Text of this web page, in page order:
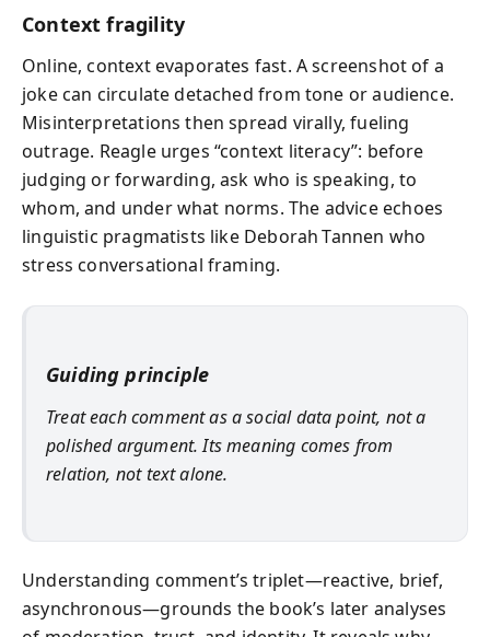
Context fragility
Online, context evaporates fast. A screenshot of a
joke can circulate detached from tone or audience.
Misinterpretations then spread virally, fueling
outrage. Reagle urges “context literacy”: before
judging or forwarding, ask who is speaking, to
whom, and under what norms. The advice echoes
linguistic pragmatists like Deborah Tannen who
stress conversational framing.
Guiding principle
Treat each comment as a social data point, not a
polished argument. Its meaning comes from
relation, not text alone.
Understanding comment’s triplet—reactive, brief,
asynchronous—grounds the book’s later analyses